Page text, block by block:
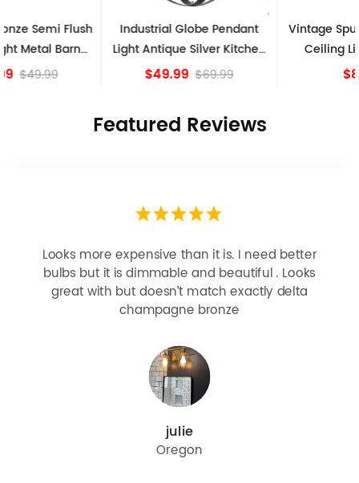
Industrial Globe Pendant
Light Antique Silver Kitchen
island Lights
$49.99
Vintage Sputnik Semi Flush
Ceiling Lights, Golden
Featured Reviews
Looks more expensive than it is. I need better
bulbs but it is dimmable and beautiful . Looks
great with but doesn’t match exactly delta
champagne bronze
julie
Oregon